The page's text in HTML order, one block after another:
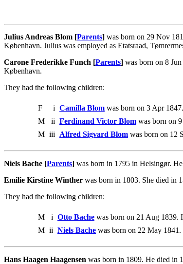
Julius Andreas Blom [Parents] was born on 29 Nov
København. Julius was employed as Etatsraad,
Carone Frederikke Funch [Parents] was born on 8
København.
They had the following children:
F i Camilla Blom was born on 3 Apr
M
ii Ferdinand Victor Blom was born on
M iii Alfred Sigvard Blom was born on 12
Niels Bache [Parents] was born in 1795 in Helsingør.
Emilie Kirstine Winther was born in 1803. She died in
They had the following children:
M i Otto Bache was born on 21 Aug 1839.
M ii Niels Bache was born on 22 May
Hans Haagen Haagensen was born in 1809. He died in